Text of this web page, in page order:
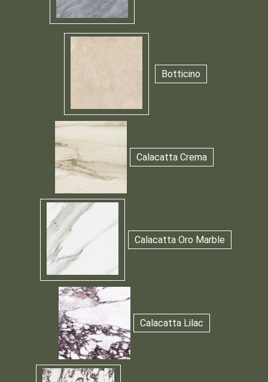
Botticino
Calacatta Crema
Calacatta Oro Marble
Calacatta Lilac